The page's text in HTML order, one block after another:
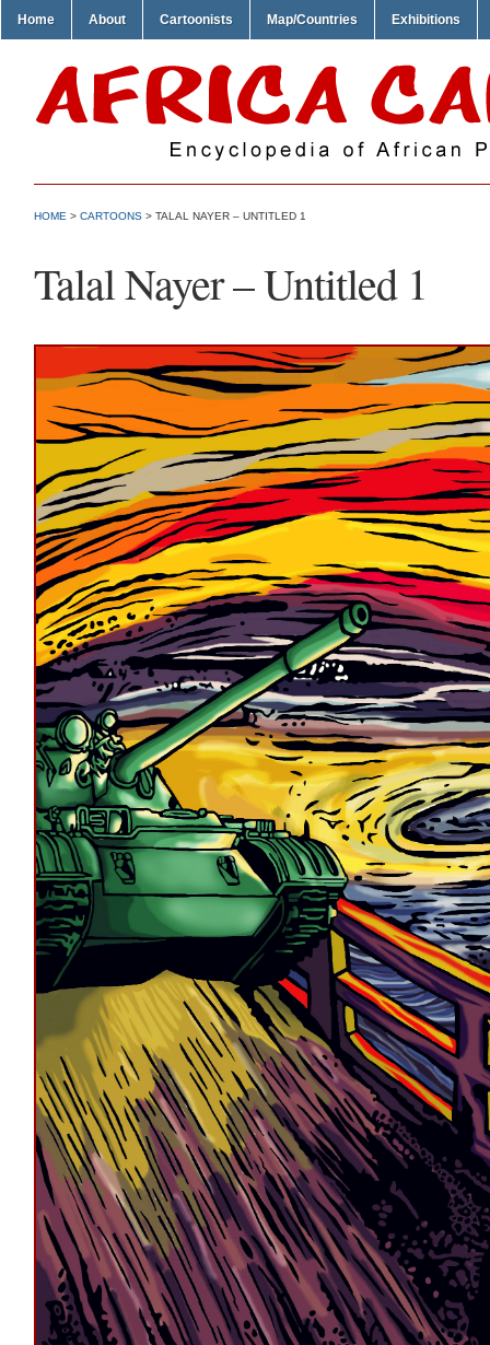
Home About Cartoonists Map/Countries Exhibitions
HOME > CARTOONS > TALAL NAYER – UNTITLED 1
Talal Nayer – Untitled 1